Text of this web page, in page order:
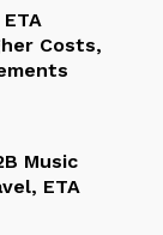
Costs,
Music
ETA